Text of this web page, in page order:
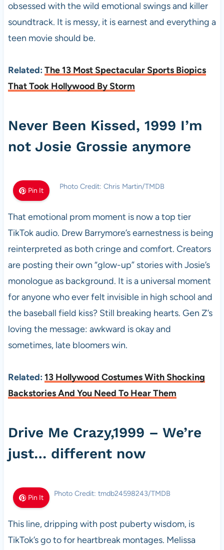
obsessed with the wild emotional swings and killer
soundtrack. It is messy, it is earnest and everything a
teen movie should be.
Related: The 13 Most Spectacular Sports Biopics
That Took Hollywood By Storm
Never Been Kissed, 1999 I’m
not Josie Grossie anymore
Pin It Photo Credit: Chris Martin/TMDB
That emotional prom moment is now a top tier
TikTok audio. Drew Barrymore’s earnestness is being
reinterpreted as both cringe and comfort. Creators
are posting their own “glow-up” stories with Josie’s
monologue as background. It is a universal moment
for anyone who ever felt invisible in high school and
the baseball field kiss? Still breaking hearts. Gen Z’s
loving the message: awkward is okay and
sometimes, late bloomers win.
Related: 13 Hollywood Costumes With Shocking
Backstories And You Need To Hear Them
Drive Me Crazy,1999 – We’re
just… different now
Pin It Photo Credit: tmdb24598243/TMDB
This line, dripping with post puberty wisdom, is
TikTok’s go to for heartbreak montages. Melissa